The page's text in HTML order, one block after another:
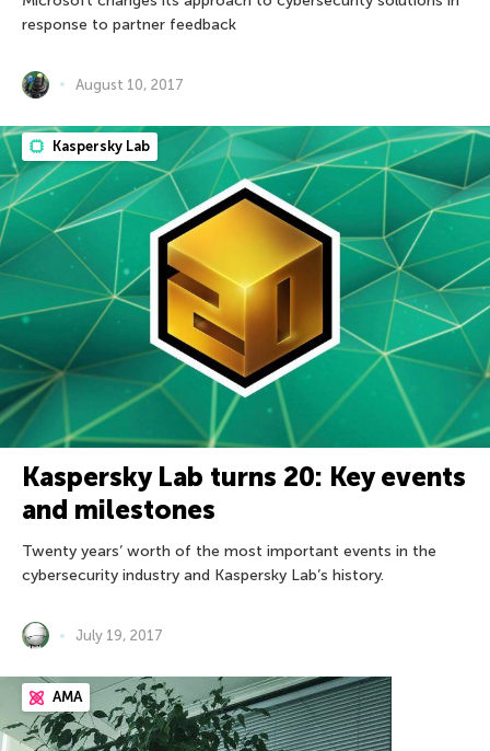
response to partner feedback
August 10, 2017
Kaspersky Lab
Kaspersky Lab turns 20: Key events
and milestones
Twenty years’ worth of the most important events in the
cybersecurity industry and Kaspersky Lab’s history.
July 19, 2017
AMA